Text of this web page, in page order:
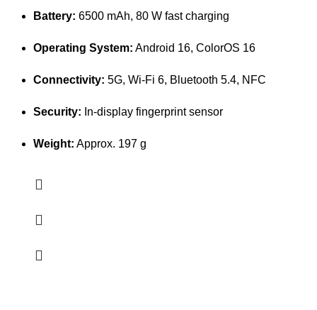
Battery: 6500 mAh, 80 W fast charging
Operating System: Android 16, ColorOS 16
Connectivity: 5G, Wi-Fi 6, Bluetooth 5.4, NFC
Security: In-display fingerprint sensor
Weight: Approx. 197 g